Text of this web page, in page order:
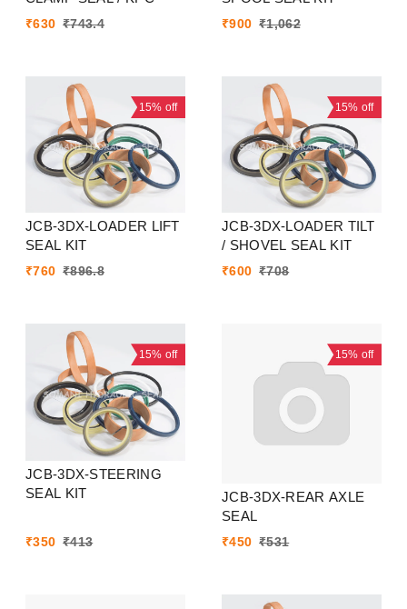
₹630 ₹743.4 ₹900 ₹1,062
15% off
JCB-3DX-LOADER LIFT
SEAL KIT
₹760 ₹896.8
15% off
JCB-3DX-LOADER TILT
/ SHOVEL SEAL KIT
₹600 ₹708
15% off
JCB-3DX-STEERING
SEAL KIT
₹350 ₹413
15% off
JCB-3DX-REAR AXLE
SEAL
₹450 ₹531